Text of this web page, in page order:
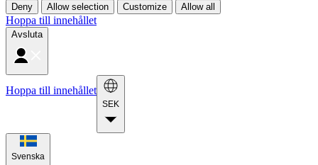
Deny Allow selection Customize Allow all
Hoppa till innehållet
Avsluta
Hoppa till innehållet
SEK
Svenska